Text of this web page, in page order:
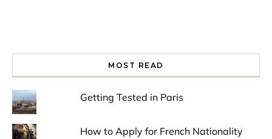
MOST READ
Getting Tested in Paris
How to Apply for French Nationality